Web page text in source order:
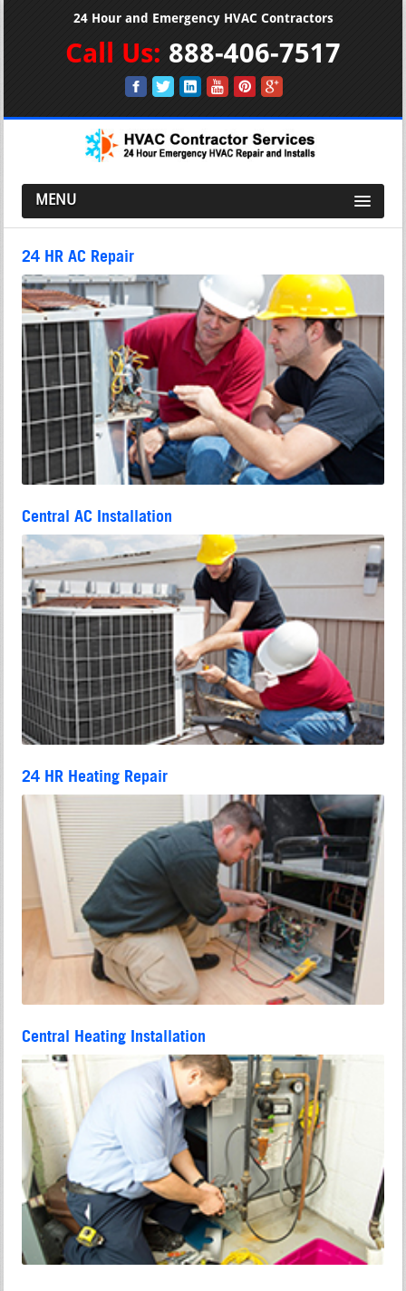
24 Hour and Emergency HVAC Contractors
Call Us: 888-406-7517
MENU
24 HR AC Repair
Central AC Installation
24 HR Heating Repair
Central Heating Installation